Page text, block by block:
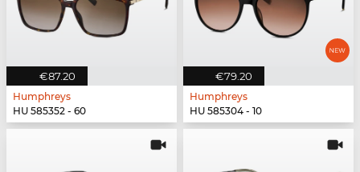
€87.20
Humphreys
HU 585352 - 60
€79.20
Humphreys
HU 585304 - 10